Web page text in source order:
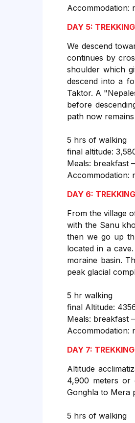
Accommodation:
DAY 5:
We descend
continues by
shoulder which
descend into a
Taktor. A
before
path now
5 hrs of walking
final altitude:
Meals: breakfast
Accommodation:
DAY 6:
From the village
with the Sanu
then we go up
located in a
moraine basin.
peak glacial
5 hr walking
final Altitude:
Meals: breakfast
Accommodation:
DAY 7:
Altitude
4,900 meters or
Gonghla to Mera
5 hrs of walking